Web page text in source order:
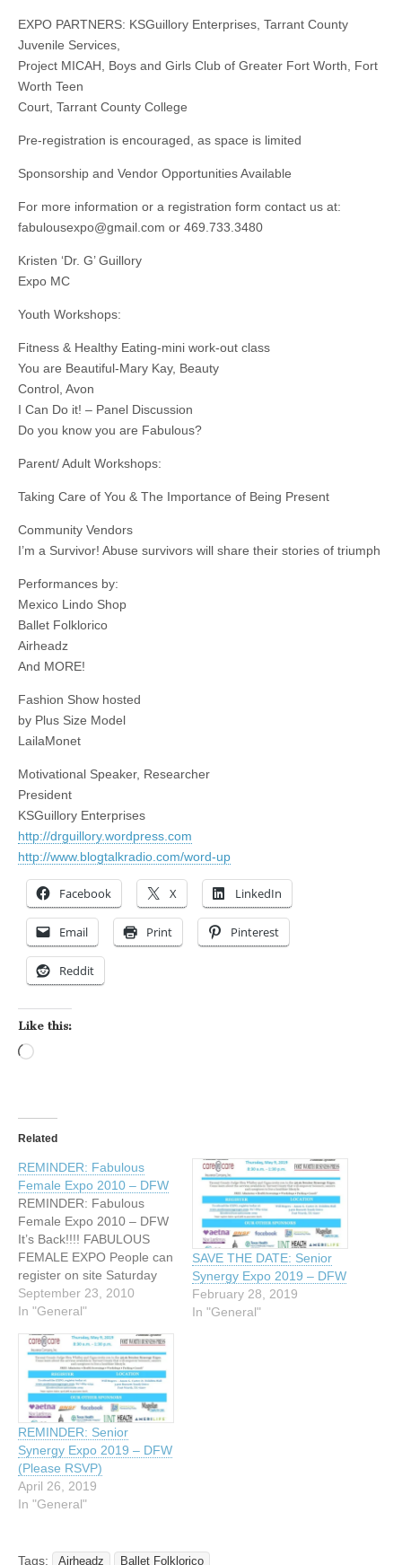
EXPO PARTNERS: KSGuillory Enterprises, Tarrant County
Juvenile Services,
Project MICAH, Boys and Girls Club of Greater Fort Worth, Fort
Worth Teen
Court, Tarrant County College
Pre-registration is encouraged, as space is limited
Sponsorship and Vendor Opportunities Available
For more information or a registration form contact us at:
fabulousexpo@gmail.com or 469.733.3480
Kristen ‘Dr. G’ Guillory
Expo MC
Youth Workshops:
Fitness & Healthy Eating-mini work-out class
You are Beautiful-Mary Kay, Beauty
Control, Avon
I Can Do it! – Panel Discussion
Do you know you are Fabulous?
Parent/ Adult Workshops:
Taking Care of You & The Importance of Being Present
Community Vendors
I’m a Survivor! Abuse survivors will share their stories of triumph
Performances by:
Mexico Lindo Shop
Ballet Folklorico
Airheadz
And MORE!
Fashion Show hosted
by Plus Size Model
LailaMonet
Motivational Speaker, Researcher
President
KSGuillory Enterprises
http://drguillory.wordpress.com
http://www.blogtalkradio.com/word-up
Facebook X LinkedIn
Email Print Pinterest
Reddit
Like this:
Related
REMINDER: Fabulous
Female Expo 2010 – DFW
REMINDER: Fabulous
Female Expo 2010 – DFW
It’s Back!!!! FABULOUS
FEMALE EXPO People can
register on site Saturday
morning. Eight (8)
interpreters have been
time for a great cause.
Workshops for parents and
female students grades 6th
thru 12th...it is free
Expo...Come and join us!!
For more…
September 23, 2010
In "General"
SAVE THE DATE: Senior
Synergy Expo 2019 – DFW
February 28, 2019
In "General"
REMINDER: Senior
Synergy Expo 2019 – DFW
(Please RSVP)
April 26, 2019
In "General"
Tags: Airheadz Ballet Folklorico